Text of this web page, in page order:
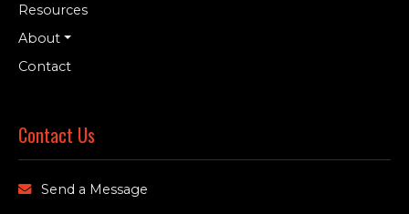
Resources
About
Contact
Contact Us
Send a Message